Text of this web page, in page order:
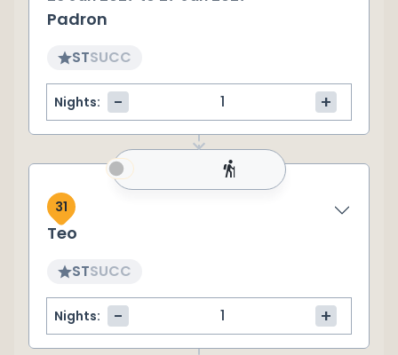
Padron
STSUCC
Nights: - +
31
Teo
STSUCC
Nights: - +